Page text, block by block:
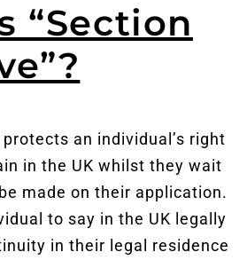
“Section
an individual’s right
in the UK whilst they wait
made on their application.
to say in the UK legally
in their legal residence